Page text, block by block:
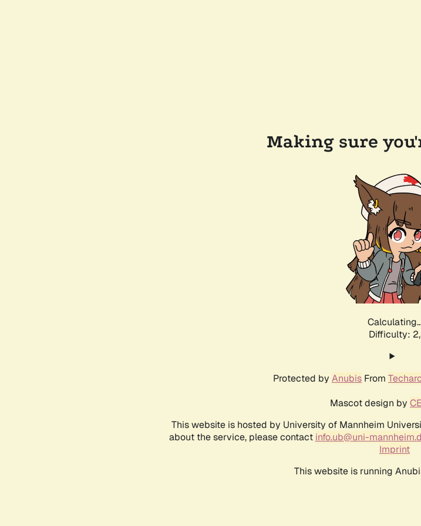
Making sure
Difficulty: 2,
Protected by Anubis From
Mascot design by
This website is hosted by University of Mannheim
about the service, please contact info.ub@uni-
Imprint
This website is running